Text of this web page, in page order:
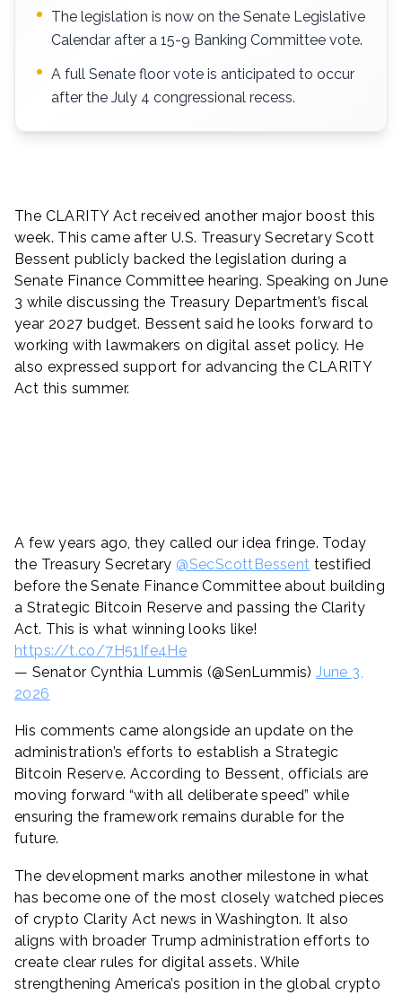
The legislation is now on the Senate Legislative
Calendar after a 15-9 Banking Committee vote.
A full Senate floor vote is anticipated to occur
after the July 4 congressional recess.
The CLARITY Act received another major boost this
week. This came after U.S. Treasury Secretary Scott
Bessent publicly backed the legislation during a
Senate Finance Committee hearing. Speaking on June
3 while discussing the Treasury Department’s fiscal
year 2027 budget. Bessent said he looks forward to
working with lawmakers on digital asset policy. He
also expressed support for advancing the CLARITY
Act this summer.
A few years ago, they called our idea fringe. Today
the Treasury Secretary @SecScottBessent testified
before the Senate Finance Committee about building
a Strategic Bitcoin Reserve and passing the Clarity
Act. This is what winning looks like!
https://t.co/7H51Ife4He
— Senator Cynthia Lummis (@SenLummis)June 3,
2026
His comments came alongside an update on the
administration’s efforts to establish a Strategic
Bitcoin Reserve. According to Bessent, officials are
moving forward “with all deliberate speed” while
ensuring the framework remains durable for the
future.
The development marks another milestone in what
has become one of the most closely watched pieces
of crypto Clarity Act news in Washington. It also
aligns with broader Trump administration efforts to
create clear rules for digital assets. While
strengthening America’s position in the global crypto